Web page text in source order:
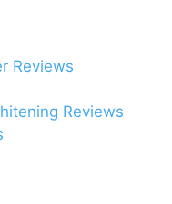
Reviews
Reviews